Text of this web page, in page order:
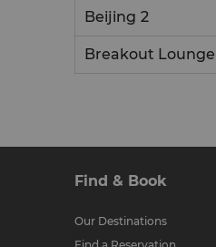
Beijing 2
Breakout
Find & Book
Our Destinations